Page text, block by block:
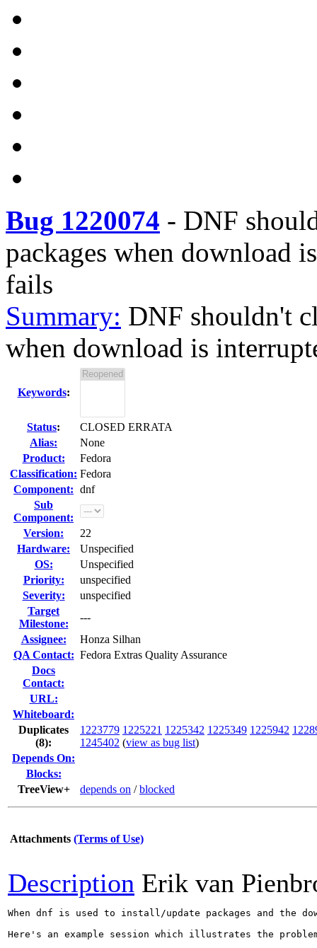
Bug 1220074 - DNF
packages when download
fails
Summary: DNF shouldn't
when download is
Keywords:
Status:
CLOSED ERRATA
Alias:
None
Product:
Fedora
Classification: Fedora
Component: dnf
Sub
Component:
Version:
22
Hardware:
Unspecified
OS:
Unspecified
Priority:
unspecified
Severity:
unspecified
Target
Milestone:
---
Assignee:
Honza Silhan
QA Contact: Fedora Extras Quality Assurance
Docs
Contact:
URL:
Whiteboard:
Duplicates
(8):
1223779 1225221 1225342 1225349 1225942
1245402 (view as bug list)
Depends On:
Blocks:
TreeView+
depends on /blocked
Attachments (Terms of Use)
Description Erik van
When dnf is used to install/update packages and the
Here's an example session which illustrates the